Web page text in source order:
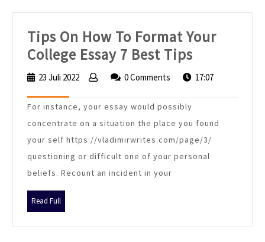
Tips On How To Format Your
College Essay 7 Best Tips
On
Format
Your
College
Tips
23 Juli 2022
23
2022
0 Comments 17:07
For instance, your essay would possibly
concentrate on a situation the place you found
your self https://vladimirwrites.com/page/3/
questioning or difficult one of your personal
beliefs. Recount an incident in your
Read Full
Full